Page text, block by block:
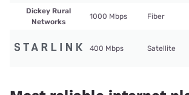
Dickey Rural
Networks
1000 Mbps Fiber
400 Mbps Satellite